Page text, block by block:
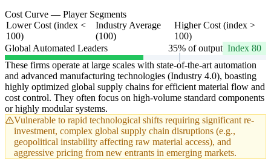
Cost Curve — Player Segments
Lower Cost (index <
100)
Industry Average
(100)
Higher Cost (index >
100)
Global Automated Leaders
35% of output Index 80
These firms operate at large scales with state-of-the-art automation
and advanced manufacturing technologies (Industry 4.0), boasting
highly optimized global supply chains for efficient material flow and
cost control. They often focus on high-volume standard components
or highly modular systems.
Vulnerable to rapid technological shifts requiring significant re-
investment, complex global supply chain disruptions (e.g.,
geopolitical instability affecting raw material access), and
aggressive pricing from new entrants in emerging markets.